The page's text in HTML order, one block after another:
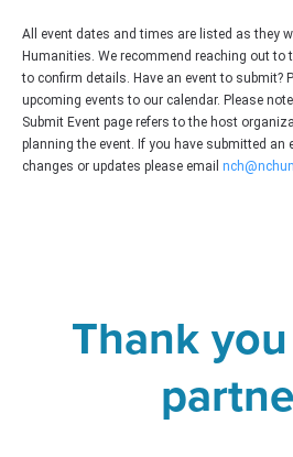
All event dates and times are listed as they
Humanities. We recommend reaching out to
to confirm details. Have an event to submit?
upcoming events to our calendar. Please
Submit Event page refers to the host
planning the event. If you have submitted an
changes or updates please email
Thank